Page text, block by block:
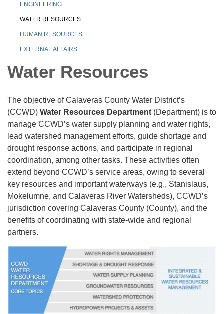
ENGINEERING
WATER RESOURCES
HUMAN RESOURCES
EXTERNAL AFFAIRS
Water Resources
The objective of Calaveras County Water District’s
(CCWD) Water Resources Department (Department) is to
manage CCWD’s water supply planning and water rights,
lead watershed management efforts, guide shortage and
drought response actions, and participate in regional
coordination, among other tasks. These activities often
extend beyond CCWD’s service areas, owing to several
key resources and important waterways (e.g., Stanislaus,
Mokelumne, and Calaveras River Watersheds), CCWD’s
jurisdiction covering Calaveras County (County), and the
benefits of coordinating with state-wide and regional
partners.